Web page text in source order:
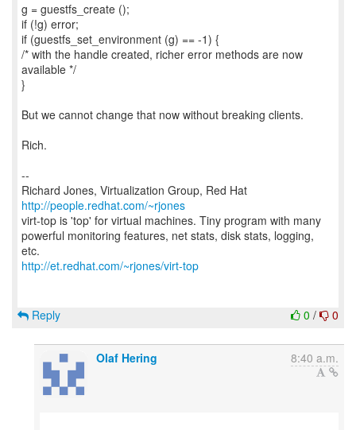
g = guestfs_create ();
if (!g) error;
if (guestfs_set_environment (g) == -1) {
/* with the handle created, richer error methods are now
available */
}
But we cannot change that now without breaking clients.
Rich.
--
Richard Jones, Virtualization Group, Red Hat
http://people.redhat.com/~rjones
virt-top is 'top' for virtual machines. Tiny program with many
powerful monitoring features, net stats, disk stats, logging,
http://et.redhat.com/~rjones/virt-top
0 / 0
Reply
Olaf Hering 8:40 a.m.